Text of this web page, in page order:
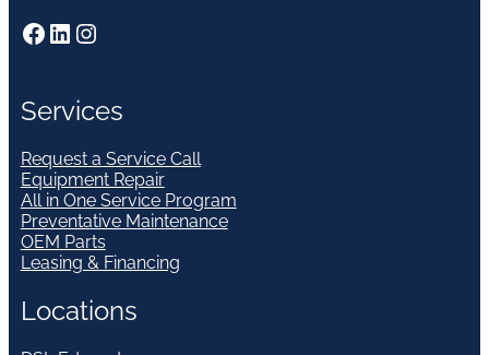
Facebook LinkedIn Instagram
Services
Request a Service Call
Equipment Repair
All in One Service Program
Preventative Maintenance
OEM Parts
Leasing & Financing
Locations